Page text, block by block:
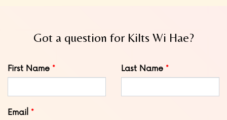
Got a question for Kilts Wi Hae?
Leave
this
First Name Last Name
Email